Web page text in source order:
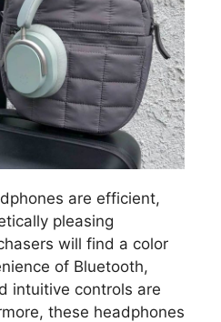
are efficient,
pleasing
will find a color
of Bluetooth,
intuitive controls are
these headphones